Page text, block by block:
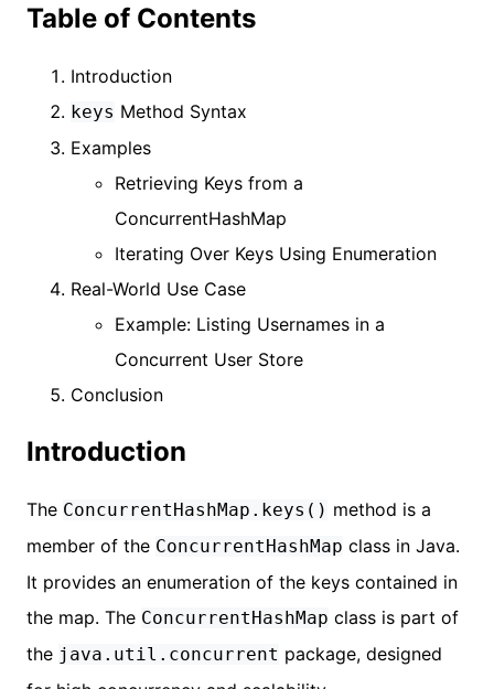
Table of Contents
Introduction
keys Method Syntax
Examples
Retrieving Keys from a
ConcurrentHashMap
Iterating Over Keys Using Enumeration
Real-World Use Case
Example: Listing Usernames in a
Concurrent User Store
Conclusion
Introduction
The ConcurrentHashMap.keys() method is a
member of the ConcurrentHashMap class in Java.
It provides an enumeration of the keys contained in
the map. The ConcurrentHashMap class is part of
the java.util.concurrent package, designed